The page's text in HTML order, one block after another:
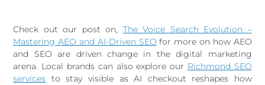
Check out our post on, The Voice Search Evolution –
Mastering AEO and AI-Driven SEO for more on how AEO
and SEO are driven change in the digital marketing
arena. Local brands can also explore our Richmond SEO
services to stay visible as AI checkout reshapes how